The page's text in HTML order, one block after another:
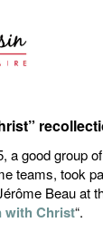
a good group
teams, took
Beau at
with Christ“.